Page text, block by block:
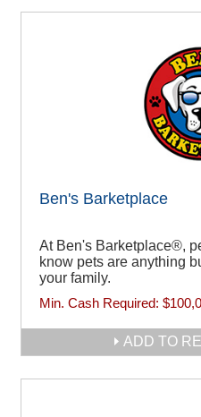
Ben's Barketplace
At Ben's Barketplace®,
know pets are anything
your family.
Min. Cash Required:
ADD TO